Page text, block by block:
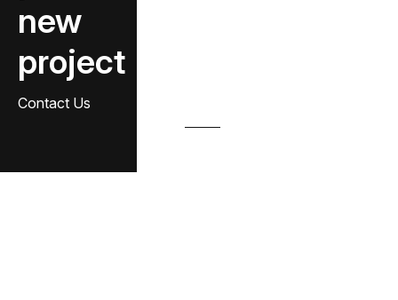
new
project
Contact Us